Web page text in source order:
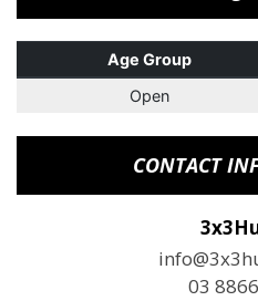
Age Group
Open
CONTACT
03